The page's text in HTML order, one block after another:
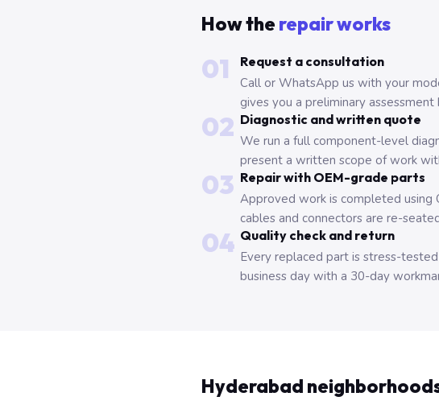
How the repair works
01
Request a consultation
Call or WhatsApp us with your
gives you a preliminary
02 Diagnostic and written quote
We run a full component-level
present a written scope of work
03 Repair with OEM-grade parts
Approved work is completed using
cables and connectors are re-
04 Quality check and return
Every replaced part is stress-
business day with a 30-day
Hyderabad